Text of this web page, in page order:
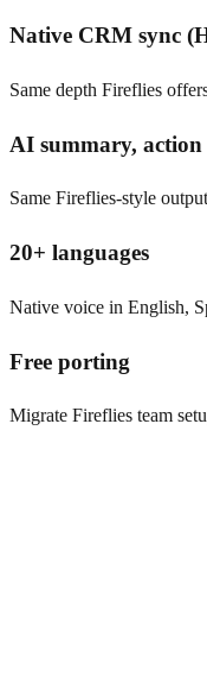
Native CRM sync
Same depth Fireflies
AI summary, action
Same Fireflies-style
20+ languages
Native voice in English,
Free porting
Migrate Fireflies team